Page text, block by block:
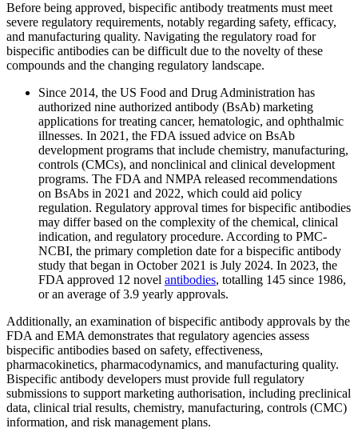
Before being approved, bispecific antibody treatments must meet
severe regulatory requirements, notably regarding safety, efficacy,
and manufacturing quality. Navigating the regulatory road for
bispecific antibodies can be difficult due to the novelty of these
compounds and the changing regulatory landscape.
Since 2014, the US Food and Drug Administration has
authorized nine authorized antibody (BsAb) marketing
applications for treating cancer, hematologic, and ophthalmic
illnesses. In 2021, the FDA issued advice on BsAb
development programs that include chemistry, manufacturing,
controls (CMCs), and nonclinical and clinical development
programs. The FDA and NMPA released recommendations
on BsAbs in 2021 and 2022, which could aid policy
regulation. Regulatory approval times for bispecific antibodies
may differ based on the complexity of the chemical, clinical
indication, and regulatory procedure. According to PMC-
NCBI, the primary completion date for a bispecific antibody
study that began in October 2021 is July 2024. In 2023, the
FDA approved 12 novel antibodies, totalling 145 since 1986,
or an average of 3.9 yearly approvals.
Additionally, an examination of bispecific antibody approvals by the
FDA and EMA demonstrates that regulatory agencies assess
bispecific antibodies based on safety, effectiveness,
pharmacokinetics, pharmacodynamics, and manufacturing quality.
Bispecific antibody developers must provide full regulatory
submissions to support marketing authorisation, including preclinical
data, clinical trial results, chemistry, manufacturing, controls (CMC)
information, and risk management plans.